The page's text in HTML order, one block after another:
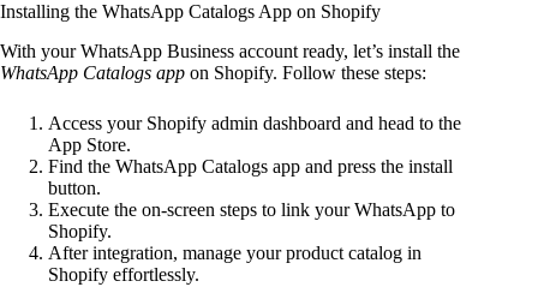
Installing the WhatsApp Catalogs App on Shopify
With your WhatsApp Business account ready, let’s install the
WhatsApp Catalogs app on Shopify. Follow these steps:
Access your Shopify admin dashboard and head to the
App Store.
Find the WhatsApp Catalogs app and press the install
button.
Execute the on-screen steps to link your WhatsApp to
Shopify.
After integration, manage your product catalog in
Shopify effortlessly.